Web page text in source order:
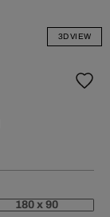
3D VIEW
180 x 90